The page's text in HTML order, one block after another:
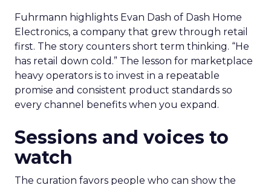
Fuhrmann highlights Evan Dash of Dash Home
Electronics, a company that grew through retail
first. The story counters short term thinking. “He
has retail down cold.” The lesson for marketplace
heavy operators is to invest in a repeatable
promise and consistent product standards so
every channel benefits when you expand.
Sessions and voices to
watch
The curation favors people who can show the